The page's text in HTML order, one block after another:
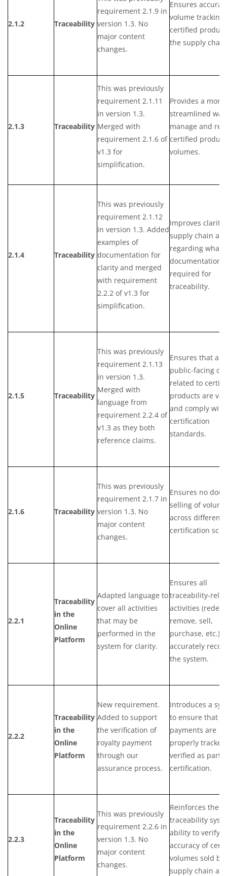
2.1.2 Traceability
requirement 2.1.9 in
version 1.3. No
major content
changes.
Ensures
volume tracking
certified
the supply
2.1.3 Traceability
This was previously
requirement 2.1.11
in version 1.3.
Merged with
requirement 2.1.6 of
v1.3 for
simplification.
Provides a more
streamlined
manage and
certified product
volumes.
2.1.4 Traceability
This was previously
requirement 2.1.12
in version 1.3. Added
examples of
documentation for
clarity and merged
with requirement
2.2.2 of v1.3 for
simplification.
Improves clarity
supply chain
regarding what
documentation
required for
traceability.
2.1.5 Traceability
This was previously
requirement 2.1.13
in version 1.3.
Merged with
language from
requirement 2.2.4 of
v1.3 as they both
reference claims.
Ensures that any
public-facing
related to
products are
and comply with
certification
standards.
2.1.6 Traceability
This was previously
requirement 2.1.7 in
version 1.3. No
major content
changes.
Ensures no
selling of
across different
certification
2.2.1
Traceability
in the
Online
Platform
Adapted language to
cover all activities
that may be
performed in the
system for clarity.
Ensures all
traceability-
activities
remove, sell,
purchase, etc.)
accurately
the system.
2.2.2
Traceability
in the
Online
Platform
New requirement.
Added to support
the verification of
royalty payment
through our
assurance process.
Introduces a
to ensure that
payments are
properly
verified as part
certification.
2.2.3
Traceability
in the
Online
Platform
This was previously
requirement 2.2.6 in
version 1.3. No
major content
changes.
Reinforces the
traceability
ability to verify
accuracy of
volumes sold by
supply chain